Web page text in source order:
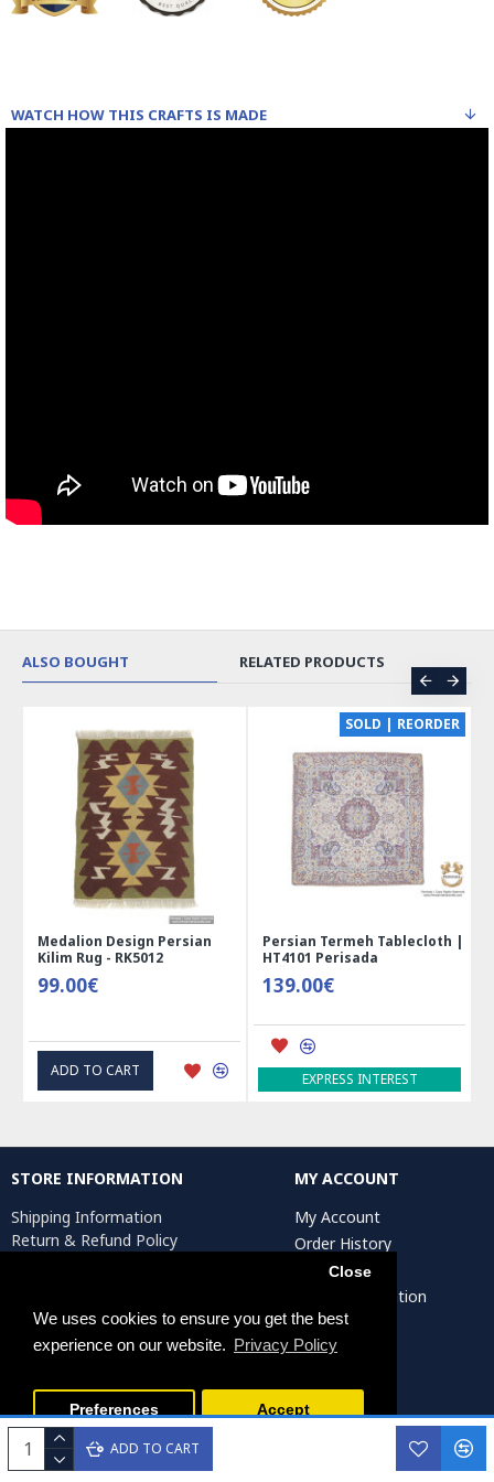
We uses cookies to ensure you get the best
experience on our website. Privacy Policy
Close
Preferences Accept
ADD TO CART
WATCH HOW THIS CRAFTS IS MADE
ALSO BOUGHT RELATED PRODUCTS
Medalion Design Persian
Kilim Rug - RK5012
99.00€
ADD TO CART
SOLD | REORDER
Persian Termeh Tablecloth |
HT4101 Perisada
139.00€
EXPRESS INTEREST
STORE INFORMATION
Shipping Information
Return & Refund Policy
Return Request
MY ACCOUNT
My Account
Order History
Affiliates
Artist Registration
Persiada Crafts Copyright © 2025. All Rights Reserved.